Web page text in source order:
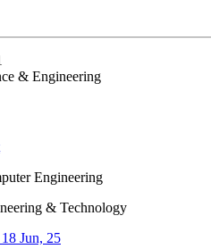
& Engineering
Engineering
& Technology
Jun, 25